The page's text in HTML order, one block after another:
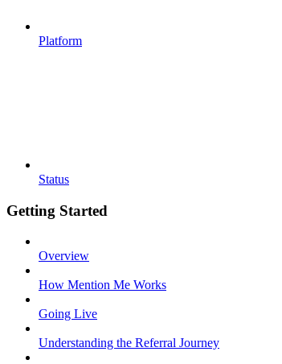
Platform
Status
Getting Started
Overview
How Mention Me Works
Going Live
Understanding the Referral Journey